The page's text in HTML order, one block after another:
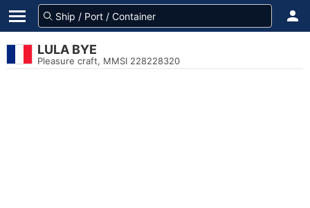
LULA BYE
Pleasure craft, MMSI 228228320